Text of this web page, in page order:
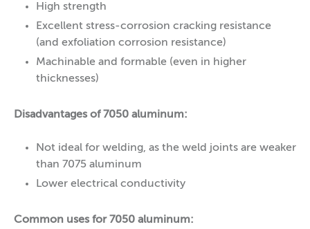
High strength
Excellent stress-corrosion cracking resistance
(and exfoliation corrosion resistance)
Machinable and formable (even in higher
thicknesses)
Disadvantages of 7050 aluminum:
Not ideal for welding, as the weld joints are weaker
than 7075 aluminum
Lower electrical conductivity
Common uses for 7050 aluminum: